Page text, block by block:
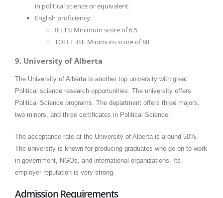
in political science or equivalent.
English proficiency:
IELTS: Minimum score of 6.5
TOEFL iBT: Minimum score of 88
9. University of Alberta
The University of Alberta is another top university with great
Political science research opportunities. The university offers
Political Science programs. The department offers three majors,
two minors, and three certificates in Political Science.
The acceptance rate at the University of Alberta is around 50%.
The university is known for producing graduates who go on to work
in government, NGOs, and international organizations. Its
employer reputation is very strong.
Admission Requirements